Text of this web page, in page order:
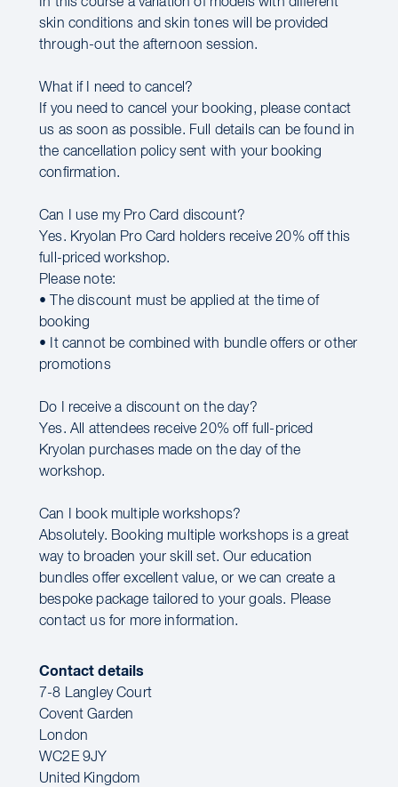
skin conditions and skin tones will be provided
through-out the afternoon session.
What if I need to cancel?
If you need to cancel your booking, please contact
us as soon as possible. Full details can be found in
the cancellation policy sent with your booking
confirmation.
Can I use my Pro Card discount?
Yes. Kryolan Pro Card holders receive 20% off this
full-priced workshop.
Please note:
• The discount must be applied at the time of
booking
• It cannot be combined with bundle offers or other
promotions
Do I receive a discount on the day?
Yes. All attendees receive 20% off full-priced
Kryolan purchases made on the day of the
workshop.
Can I book multiple workshops?
Absolutely. Booking multiple workshops is a great
way to broaden your skill set. Our education
bundles offer excellent value, or we can create a
bespoke package tailored to your goals. Please
contact us for more information.
Contact details
7-8 Langley Court
Covent Garden
London
WC2E 9JY
United Kingdom